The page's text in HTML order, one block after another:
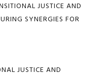
JUSTICE AND
SYNERGIES FOR
JUSTICE AND